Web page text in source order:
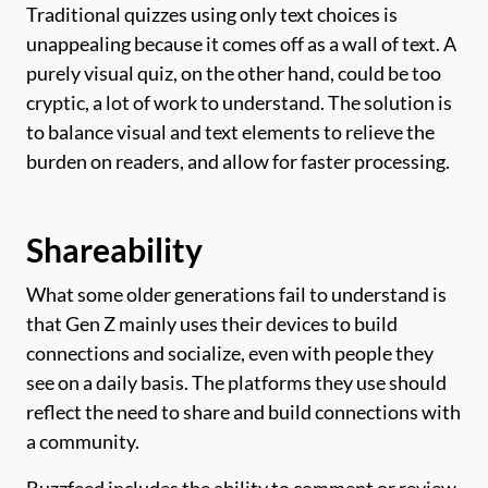
Traditional quizzes using only text choices is
unappealing because it comes off as a wall of text. A
purely visual quiz, on the other hand, could be too
cryptic, a lot of work to understand. The solution is
to balance visual and text elements to relieve the
burden on readers, and allow for faster processing.
Shareability
What some older generations fail to understand is
that Gen Z mainly uses their devices to build
connections and socialize, even with people they
see on a daily basis. The platforms they use should
reflect the need to share and build connections with
a community.